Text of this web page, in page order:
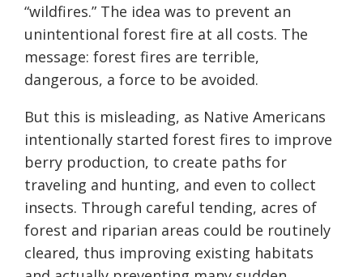
“wildfires.” The idea was to prevent an
unintentional forest fire at all costs. The
message: forest fires are terrible,
dangerous, a force to be avoided.
But this is misleading, as Native Americans
intentionally started forest fires to improve
berry production, to create paths for
traveling and hunting, and even to collect
insects. Through careful tending, acres of
forest and riparian areas could be routinely
cleared, thus improving existing habitats